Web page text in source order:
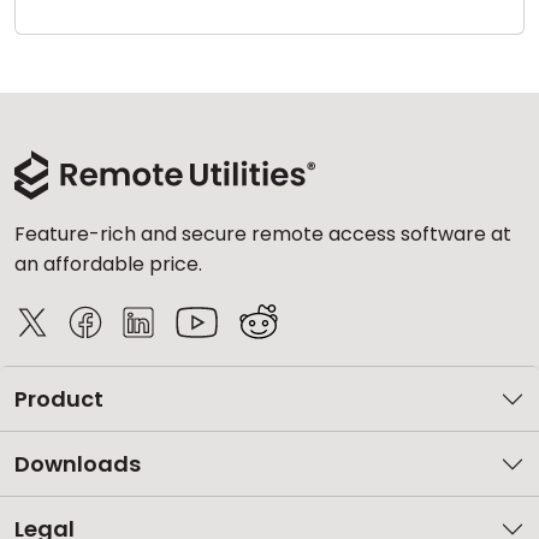
Feature-rich and secure remote access software at
an affordable price.
Product
Downloads
Legal
Cloud & On-Premise